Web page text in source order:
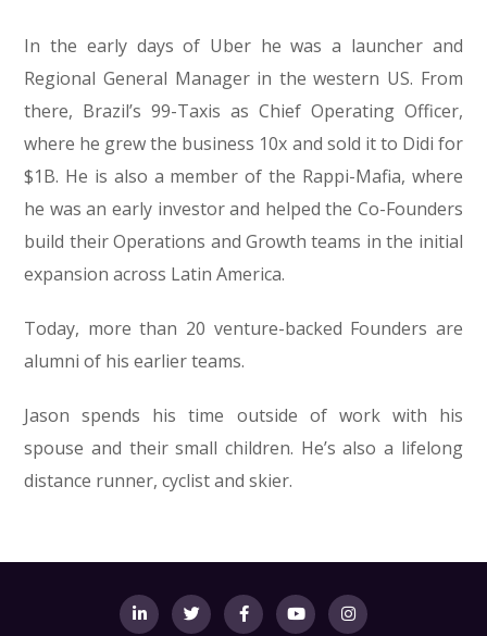
In the early days of Uber he was a launcher and
Regional General Manager in the western US. From
there, Brazil’s 99-Taxis as Chief Operating Officer,
where he grew the business 10x and sold it to Didi for
$1B. He is also a member of the Rappi-Mafia, where
he was an early investor and helped the Co-Founders
build their Operations and Growth teams in the initial
expansion across Latin America.
Today, more than 20 venture-backed Founders are
alumni of his earlier teams.
Jason spends his time outside of work with his
spouse and their small children. He’s also a lifelong
distance runner, cyclist and skier.